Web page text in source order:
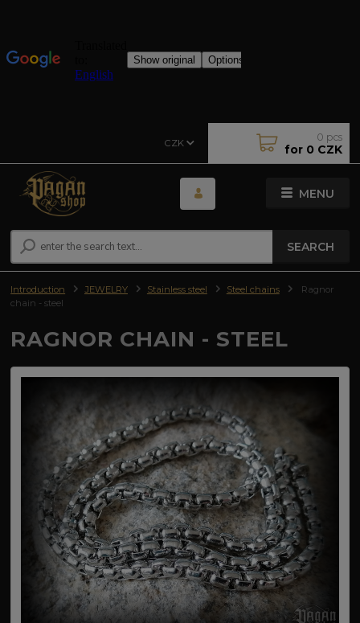
MENU
CZK
SEARCH
0 pcs
for 0 CZK
Introduction JEWELRY Stainless steel Steel chains
Ragnor
chain - steel
RAGNOR CHAIN - STEEL